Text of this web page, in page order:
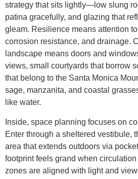
strategy that sits lightly—low slung
patina gracefully, and glazing that
gleam. Resilience means attention
corrosion resistance, and drainage.
landscape means doors and
views, small courtyards that borrow
that belong to the Santa Monica
sage, manzanita, and coastal
like water.
Inside, space planning focuses on
Enter through a sheltered vestibule,
area that extends outdoors via
footprint feels grand when
zones are aligned with light and